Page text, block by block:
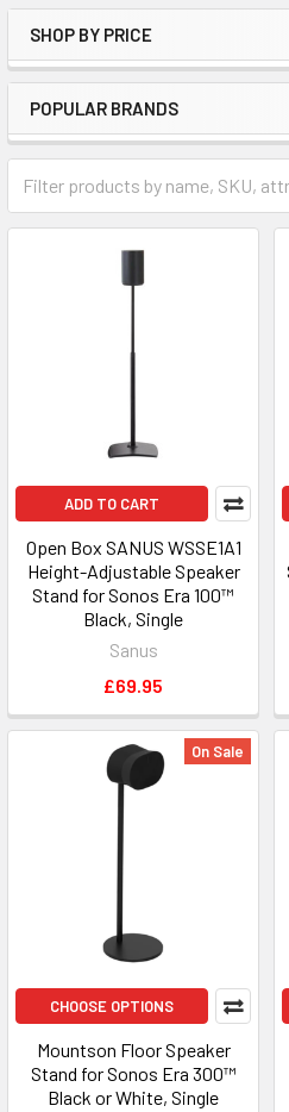
SHOP BY PRICE
POPULAR BRANDS
ADD TO CART
Open Box SANUS WSSE1A1
Height-Adjustable Speaker
Stand for Sonos Era 100™
Black, Single
Sanus
£69.95
On Sale
CHOOSE OPTIONS
Mountson Floor Speaker
Stand for Sonos Era 300™
Black or White, Single